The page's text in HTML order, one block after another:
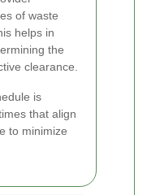
of waste
helps in
the
clearance.
is
that align
to minimize